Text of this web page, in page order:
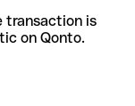
transaction is
on Qonto.